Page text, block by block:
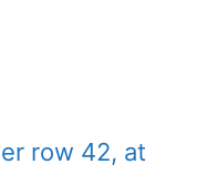
row 42, at